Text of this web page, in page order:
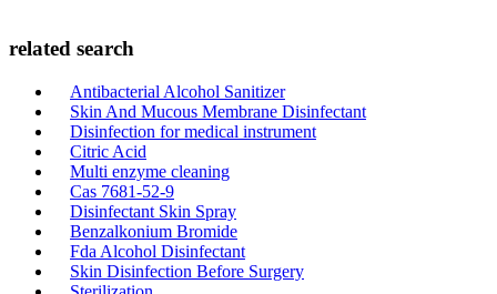
related search
Antibacterial Alcohol Sanitizer
Skin And Mucous Membrane Disinfectant
Disinfection for medical instrument
Citric Acid
Multi enzyme cleaning
Cas 7681-52-9
Disinfectant Skin Spray
Benzalkonium Bromide
Fda Alcohol Disinfectant
Skin Disinfection Before Surgery